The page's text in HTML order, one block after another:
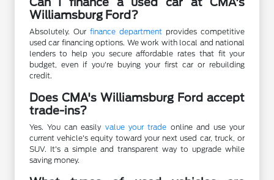
Williamsburg Ford?
Absolutely. Our finance department provides competitive
used car financing options. We work with local and national
lenders to help you secure affordable rates that fit your
budget, even if you're buying your first car or rebuilding
credit.
Does CMA's Williamsburg Ford accept
trade-ins?
Yes. You can easily value your trade online and use your
current vehicle's equity toward your next used car, truck, or
SUV. It's a simple and transparent way to upgrade while
saving money.